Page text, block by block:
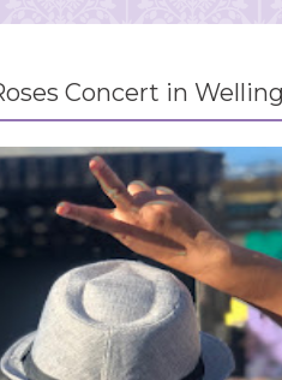
Concert in